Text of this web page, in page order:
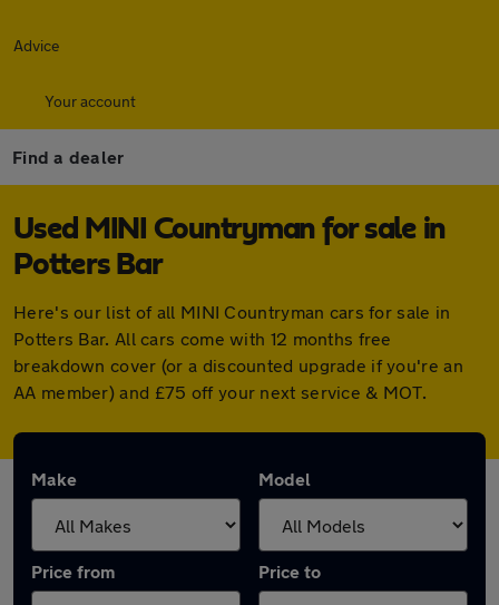
Advice
Your account
Find a dealer
Used MINI Countryman for sale in
Potters Bar
Here's our list of all MINI Countryman cars for sale in
Potters Bar. All cars come with 12 months free
breakdown cover (or a discounted upgrade if you're an
AA member) and £75 off your next service & MOT.
Make Model
Price from Price to